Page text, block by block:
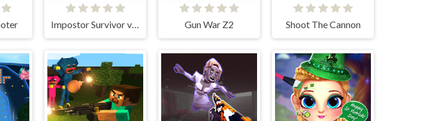
Impostor Survivor vs Zombies Gun War Z2 Shoot The Cannon